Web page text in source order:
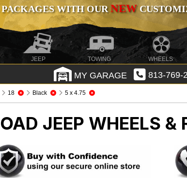
WITH OURNEW
JEEP TOWING WHEELS
MY GARAGE 813-769-
18 Black 5 x 4.75
JEEP WHEELS &